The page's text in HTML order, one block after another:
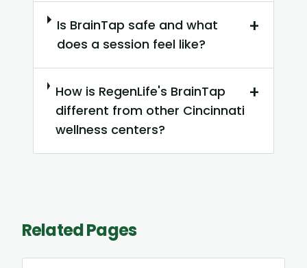
Is BrainTap safe and what
does a session feel like?
+
How is RegenLife's BrainTap
different from other Cincinnati
wellness centers?
+
Related Pages